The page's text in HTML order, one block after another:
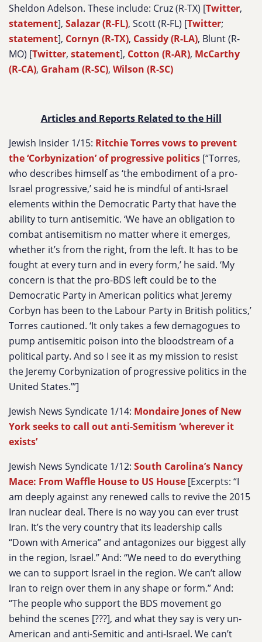
Sheldon Adelson. These include: Cruz (R-TX) [Twitter,
statement], Salazar (R-FL), Scott (R-FL) [Twitter;
statement], Cornyn (R-TX), Cassidy (R-LA), Blunt (R-
MO) [Twitter, statement], Cotton (R-AR), McCarthy
(R-CA), Graham (R-SC), Wilson (R-SC)
Articles and Reports Related to the Hill
Jewish Insider 1/15: Ritchie Torres vows to prevent
the ‘Corbynization’ of progressive politics [“Torres,
who describes himself as ‘the embodiment of a pro-
Israel progressive,’ said he is mindful of anti-Israel
elements within the Democratic Party that have the
ability to turn antisemitic. ‘We have an obligation to
combat antisemitism no matter where it emerges,
whether it’s from the right, from the left. It has to be
fought at every turn and in every form,’ he said. ‘My
concern is that the pro-BDS left could be to the
Democratic Party in American politics what Jeremy
Corbyn has been to the Labour Party in British politics,’
Torres cautioned. ‘It only takes a few demagogues to
pump antisemitic poison into the bloodstream of a
political party. And so I see it as my mission to resist
the Jeremy Corbynization of progressive politics in the
United States.’”]
Jewish News Syndicate 1/14: Mondaire Jones of New
York seeks to call out anti-Semitism ‘wherever it
exists’
Jewish News Syndicate 1/12: South Carolina’s Nancy
Mace: From Waffle House to US House [Excerpts: “I
am deeply against any renewed calls to revive the 2015
Iran nuclear deal. There is no way you can ever trust
Iran. It’s the very country that its leadership calls
“Down with America” and antagonizes our biggest ally
in the region, Israel.” And: “We need to do everything
we can to support Israel in the region. We can’t allow
Iran to reign over them in any shape or form.” And:
“The people who support the BDS movement go
behind the scenes [???], and what they say is very un-
American and anti-Semitic and anti-Israel. We can’t